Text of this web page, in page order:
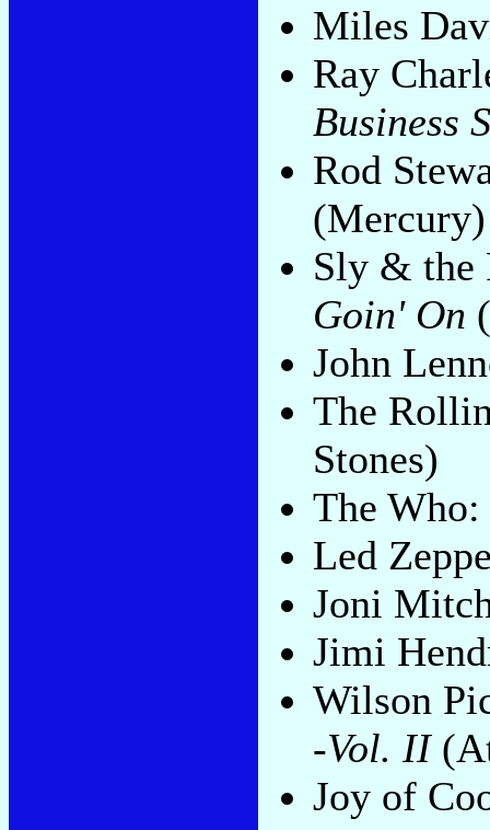
Miles
Ray
Business
Rod
(Mercury)
Sly & the
Goin' On
John
The
Stones)
The Who:
Led
Joni
Jimi
Wilson
-Vol. II
Joy of